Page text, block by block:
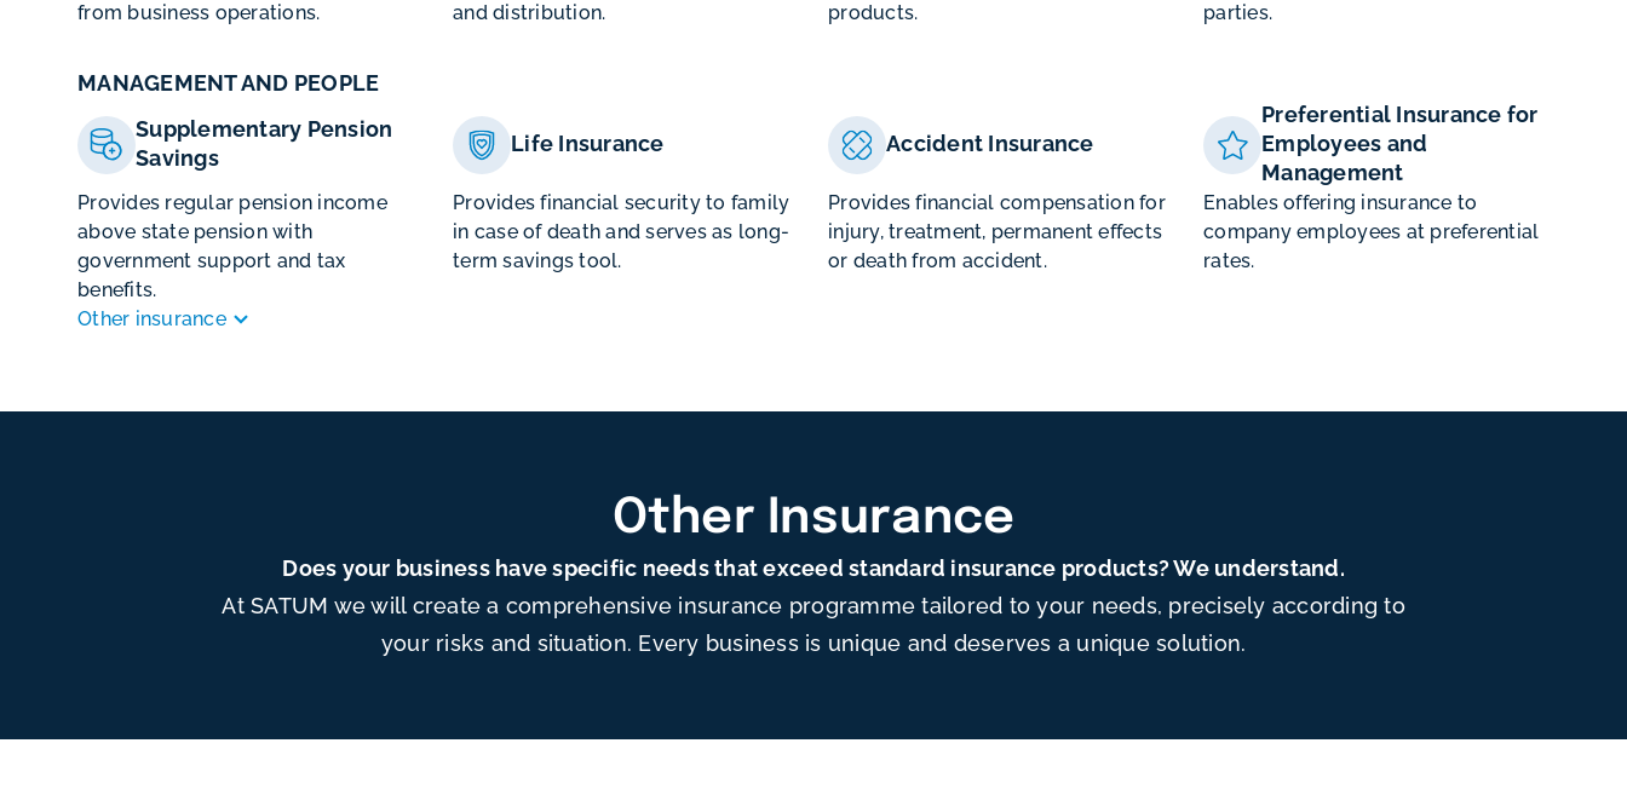
from business operations.
and distribution.
products.
parties.
MANAGEMENT AND PEOPLE
Supplementary Pension
Savings
Provides regular pension income
above state pension with
government support and tax
benefits.
Life Insurance
Provides financial security to family
in case of death and serves as long-
term savings tool.
Accident Insurance
Provides financial compensation for
injury, treatment, permanent effects
or death from accident.
Preferential Insurance for
Employees and
Management
Enables offering insurance to
company employees at preferential
rates.
Other insurance
Other Insurance
Does your business have specific needs that exceed standard insurance products? We understand.
At SATUM we will create a comprehensive insurance programme tailored to your needs, precisely according to
your risks and situation. Every business is unique and deserves a unique solution.